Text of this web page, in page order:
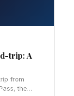
trip: A
from
the